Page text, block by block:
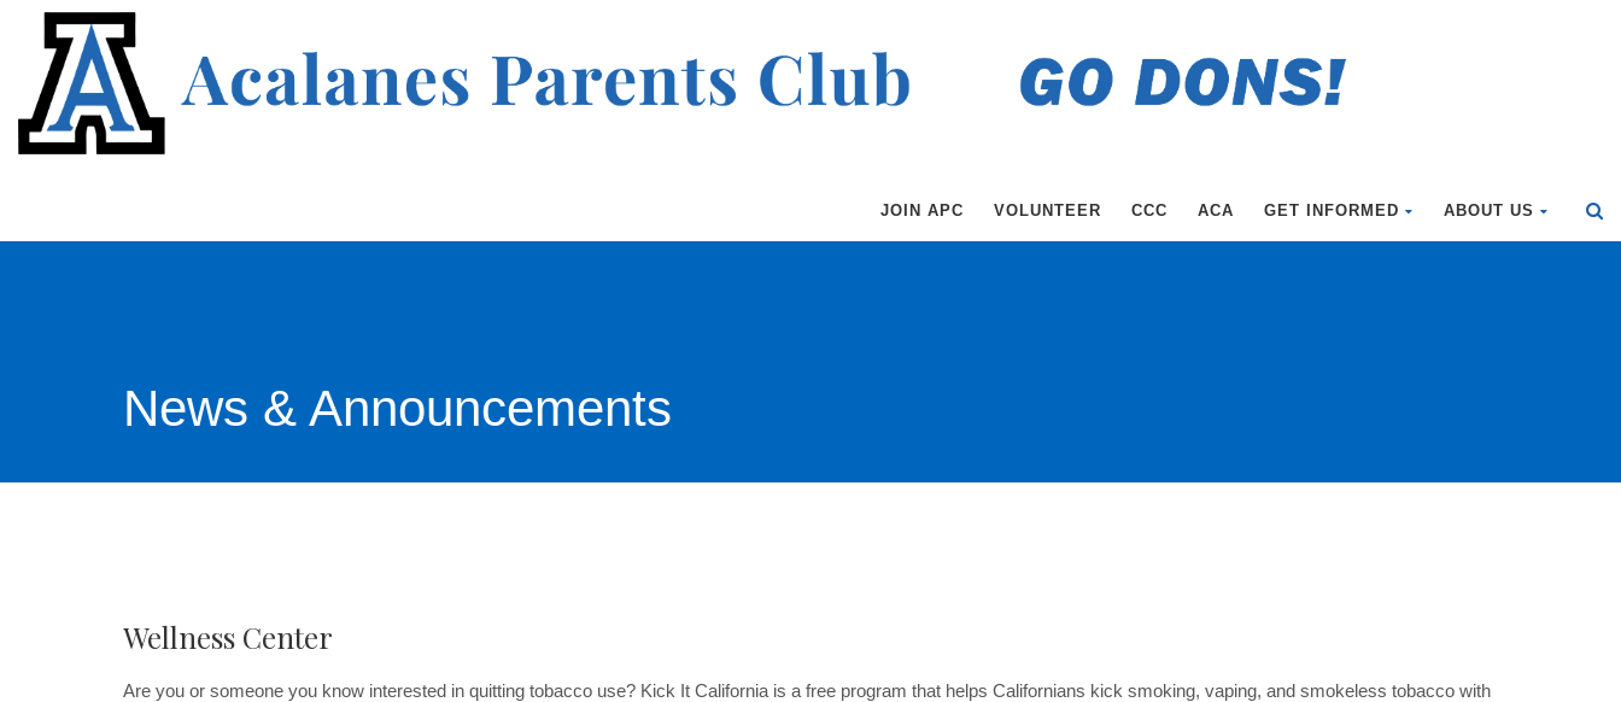
JOIN APC VOLUNTEER CCC ACA GET INFORMED ABOUT US
News & Announcements
Wellness Center
Are you or someone you know interested in quitting tobacco use? Kick It California is a free program that helps Californians kick smoking, vaping, and smokeless tobacco with